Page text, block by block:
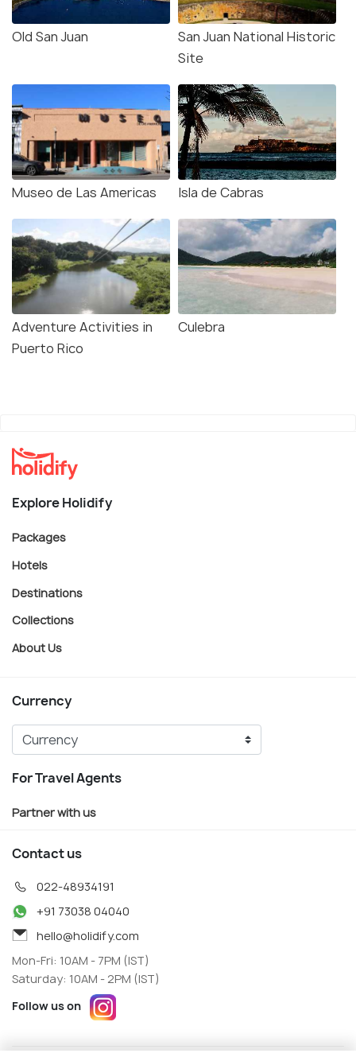
Old San Juan
San Juan National Historic
Site
Museo de Las Americas Isla de Cabras
Adventure Activities in
Puerto Rico
Culebra
Explore Holidify
Packages
Hotels
Destinations
Collections
About Us
Currency
For Travel Agents
Partner with us
Contact us
022-48934191
+91 73038 04040
hello@holidify.com
Mon-Fri: 10AM - 7PM (IST)
Saturday: 10AM - 2PM (IST)
Follow us on